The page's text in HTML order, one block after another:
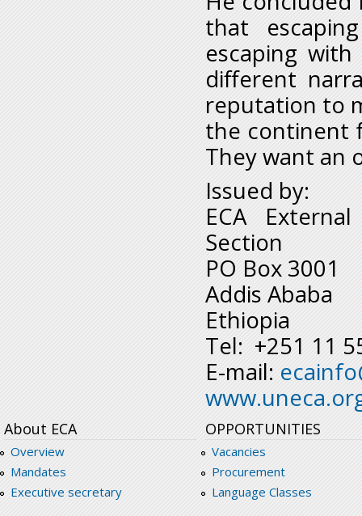
that
escaping
different
reputation to
the continent
They want an
Issued by:
ECA
Section
PO Box 3001
Addis Ababa
Ethiopia
Tel: +251 11
E-mail:
About ECA
Overview
Mandates
Executive secretary
OPPORTUNITIES
Vacancies
Procurement
Language Classes